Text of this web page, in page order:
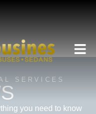
SERVICES
you need to know